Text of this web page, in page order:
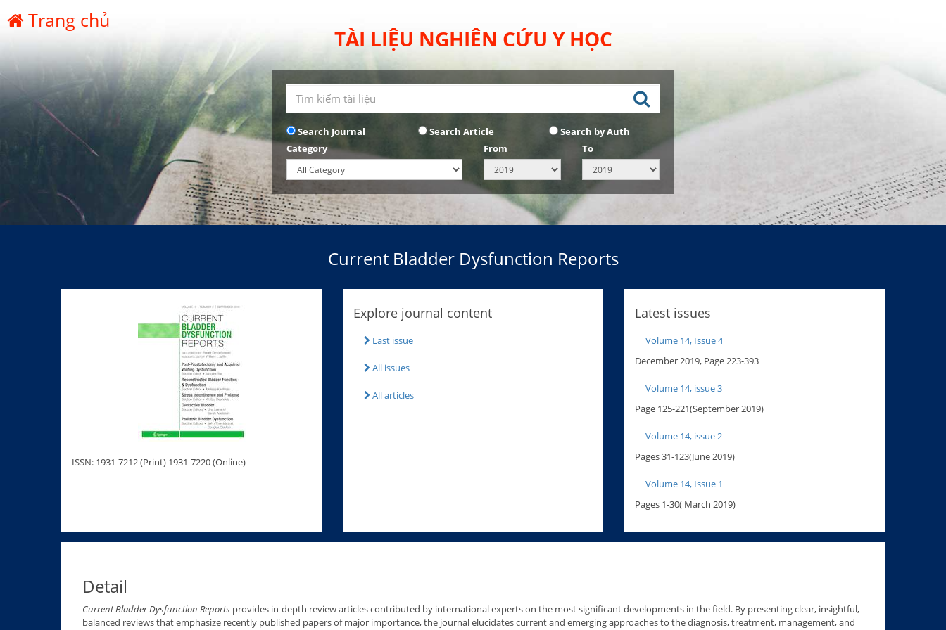
Trang chủ
TÀI LIỆU NGHIÊN CỨU Y HỌC
Search Journal Search Article
Search by Auth
Category
From To
Current Bladder Dysfunction Reports
ISSN: 1931-7212 (Print) 1931-7220 (Online)
Explore journal content
Last issue
All issues
All articles
Latest issues
Volume 14, Issue 4
December 2019, Page 223-393
Volume 14, issue 3
Page 125-221(September 2019)
Volume 14, issue 2
Pages 31-123(June 2019)
Volume 14, Issue 1
Pages 1-30( March 2019)
Detail
Current Bladder Dysfunction Reports provides in-depth review articles contributed by international experts on the most significant developments in the field. By presenting clear, insightful,
balanced reviews that emphasize recently published papers of major importance, the journal elucidates current and emerging approaches to the diagnosis, treatment, management, and